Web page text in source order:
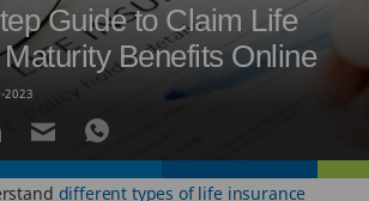
Guide to Claim Life
Benefits Online
2023
different types of life insurance